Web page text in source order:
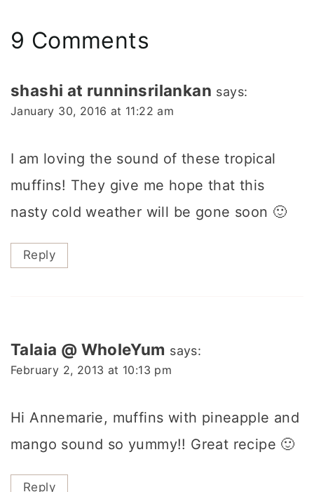
9 Comments
shashi at runninsrilankan says:
January 30, 2016 at 11:22 am
I am loving the sound of these tropical
muffins! They give me hope that this
nasty cold weather will be gone soon 🙂
Reply
Talaia @ WholeYum says:
February 2, 2013 at 10:13 pm
Hi Annemarie, muffins with pineapple and
mango sound so yummy!! Great recipe 🙂
Reply